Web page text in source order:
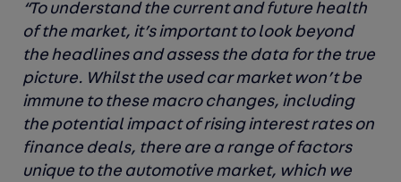
“To understand the current and future health
of the market, it’s important to look beyond
the headlines and assess the data for the true
picture. Whilst the used car market won’t be
immune to these macro changes, including
the potential impact of rising interest rates on
finance deals, there are a range of factors
unique to the automotive market, which we